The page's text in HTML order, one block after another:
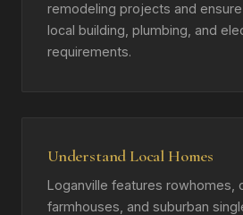
remodeling projects and
local building, plumbing, and
requirements.
Understand Local Homes
Loganville features rowhomes,
farmhouses, and suburban